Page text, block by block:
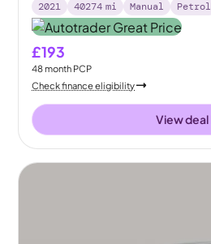
2021
40274 mi Manual Petrol
£193
48month PCP
Check finance eligibility
View deal